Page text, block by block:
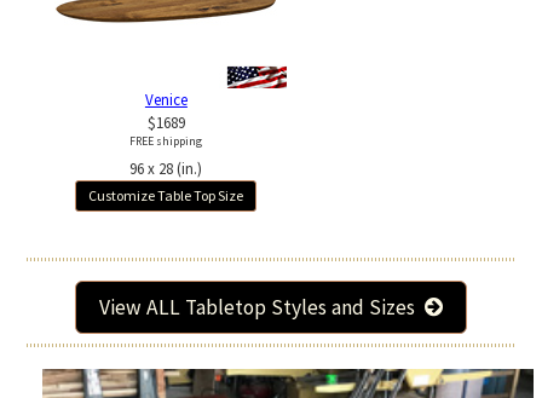
Venice
$1689
FREE shipping
96 x 28 (in.)
Customize Table Top Size
View ALL Tabletop Styles and Sizes